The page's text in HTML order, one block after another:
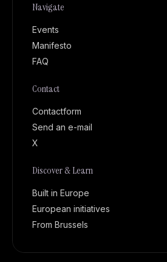
Navigate
Events
Manifesto
FAQ
Contact
Contactform
Send an e-mail
X
Discover & Learn
Built in Europe
European initiatives
From Brussels